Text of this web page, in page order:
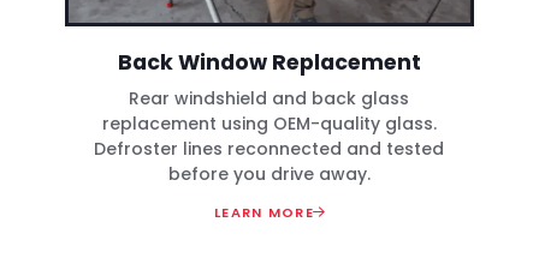
Back Window Replacement
Rear windshield and back glass
replacement using OEM-quality glass.
Defroster lines reconnected and tested
before you drive away.
LEARN MORE